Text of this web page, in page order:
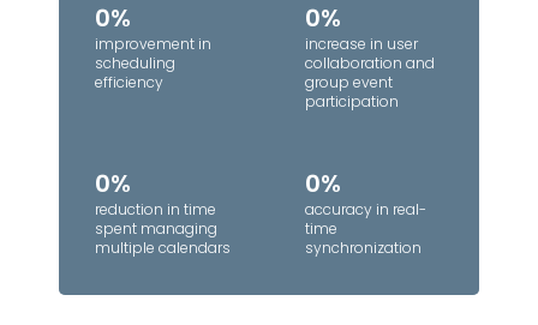
0%
improvement in
scheduling
efficiency
0%
increase in user
collaboration and
group event
participation
0%
reduction in time
spent managing
multiple calendars
0%
accuracy in real-
time
synchronization